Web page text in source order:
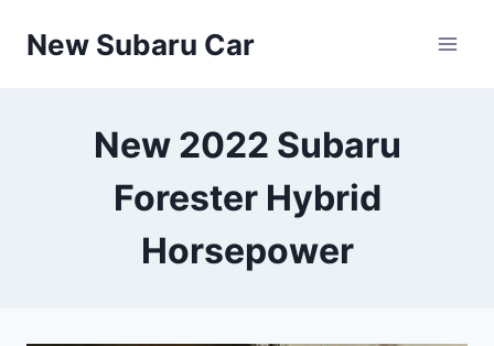
New Subaru Car
New 2022 Subaru
Forester Hybrid
Horsepower